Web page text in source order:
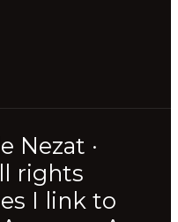
Nezat ·
rights
I link to